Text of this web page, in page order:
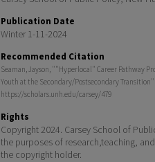
Publication Date
Winter 1-11-2024
Recommended Citation
Seaman, Jayson, ""Hyperlocal" Career Pathway
Youth at the Secondary/Postsecondary Transition"
https://scholars.unh.edu/carsey/479
Rights
Copyright 2024. Carsey School of
the purposes of research,teaching,
the copyright holder.